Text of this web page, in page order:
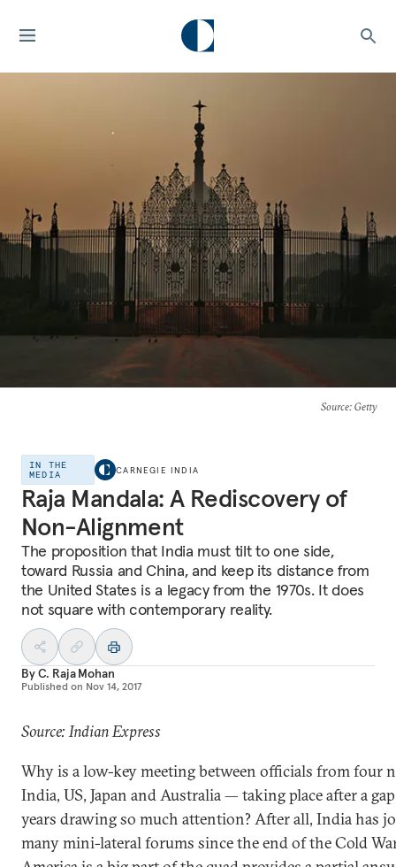
Source: Getty
IN THE
MEDIA
CARNEGIE INDIA
Raja Mandala: A Rediscovery of
Non-Alignment
The proposition that India must tilt to one side,
toward Russia and China, and keep its distance from
the United States is a legacy from the 1970s. It does
not square with contemporary reality.
ByC. Raja Mohan
Published on Nov 14, 2017
Source: Indian Express
Why is a low-key meeting between officials from four
India, US, Japan and Australia — taking place after a
years drawing so much attention? After all, India has
many mini-lateral forums since the end of the Cold